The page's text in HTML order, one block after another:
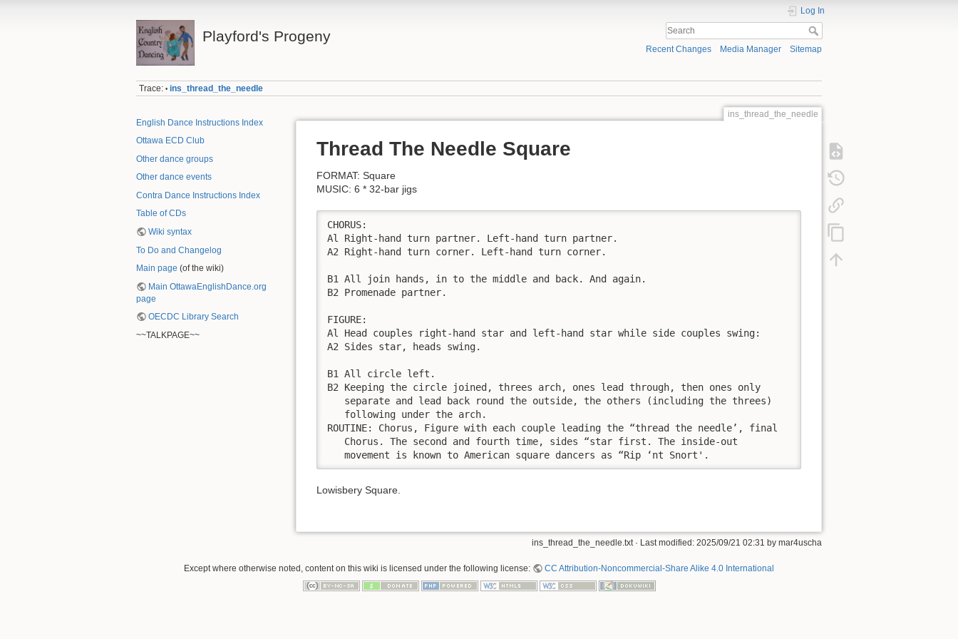
Playford's Progeny
Log In
Recent Changes Media Manager Sitemap
Trace: • ins_thread_the_needle
English Dance Instructions Index
Ottawa ECD Club
Other dance groups
Other dance events
Contra Dance Instructions Index
Table of CDs
Wiki syntax
To Do and Changelog
Main page (of the wiki)
Main OttawaEnglishDance.org
page
OECDC Library Search
~~TALKPAGE~~
ins_thread_the_needle
Thread The Needle Square
FORMAT: Square
MUSIC: 6 * 32-bar jigs
CHORUS:
Al Right-hand turn partner. Left-hand turn partner.
A2 Right-hand turn corner. Left-hand turn corner.
B1 All join hands, in to the middle and back. And again.
B2 Promenade partner.
FIGURE:
Al Head couples right-hand star and left-hand star while side couples swing:
A2 Sides star, heads swing.
B1 All circle left.
B2 Keeping the circle joined, threes arch, ones lead through, then ones only
   separate and lead back round the outside, the others (including the threes)
   following under the arch.
ROUTINE: Chorus, Figure with each couple leading the “thread the needle’, final
   Chorus. The second and fourth time, sides “star first. The inside-out
   movement is known to American square dancers as “Rip ‘nt Snort'.
Lowisbery Square.
ins_thread_the_needle.txt · Last modified: 2025/09/21 02:31 by mar4uscha
Except where otherwise noted, content on this wiki is licensed under the following license: CC Attribution-Noncommercial-Share Alike 4.0 International